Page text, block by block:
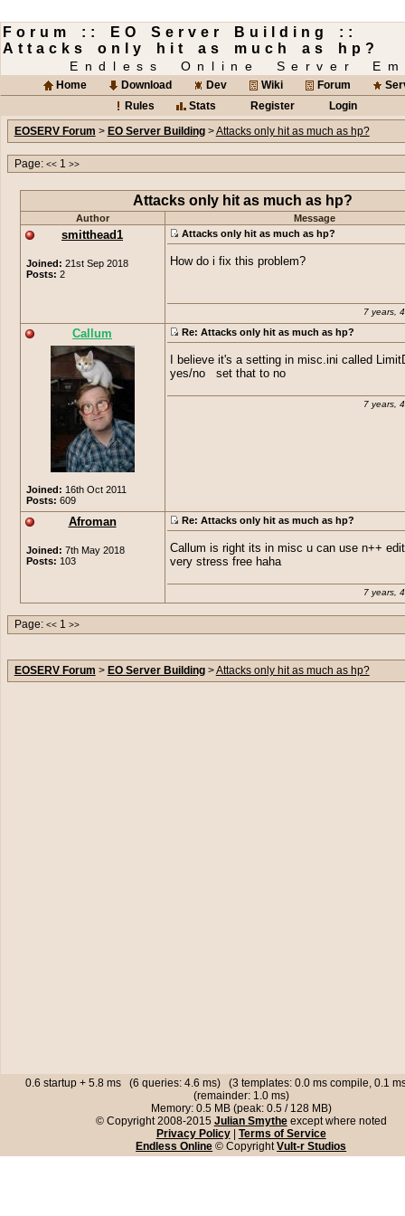
Forum :: EO Server Building ::
Attacks only hit as much as hp?
Endless Online Server
Home Download Dev Wiki Forum
Rules
Stats Register
Login
EOSERV Forum > EO Server Building>Attacks only hit as much as hp?
Page: << 1 >>
Attacks only hit as much as hp?
Author Message
smitthead1
Joined: 21st Sep 2018
Posts: 2
Attacks only hit as much as hp?
How do i fix this problem?
7 years,
Callum
Joined: 16th Oct 2011
Posts: 609
Re: Attacks only hit as much as hp?
I believe it's a setting in misc.ini called
yes/no set that to no
7 years,
Afroman
Joined: 7th May 2018
Posts: 103
Re: Attacks only hit as much as hp?
Callum is right its in misc u can use n++
very stress free haha
7 years,
Page: << 1 >>
EOSERV Forum > EO Server Building>Attacks only hit as much as hp?
0.6 startup + 5.8 ms (6 queries: 4.6 ms) (3 templates: 0.0 ms compile, 0.1
(remainder: 1.0 ms)
Memory: 0.5 MB (peak: 0.5 / 128 MB)
© Copyright 2008-2015 Julian Smytheexcept where noted
Privacy Policy| Terms of Service
Endless Online © CopyrightVult-r Studios